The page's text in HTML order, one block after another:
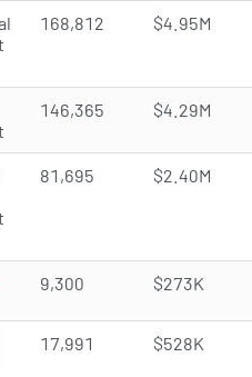
168,812 $4.95M
146,365 $4.29M
81,695 $2.40M
9,300 $273K
17,991 $528K